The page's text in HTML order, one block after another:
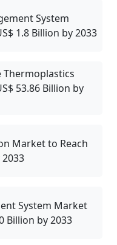
System
1.8 Billion by 2033
53.86 Billion by
Market to Reach
System Market
Billion by 2033